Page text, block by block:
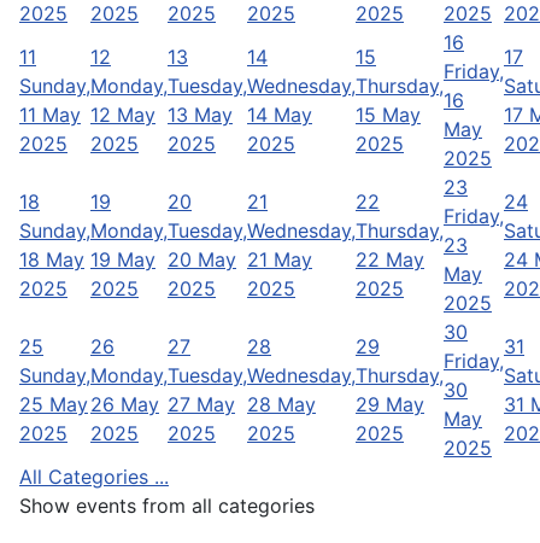
2025
2025
2025
2025
2025
2025
11
Sunday,
11 May
2025
12
Monday,
12 May
2025
13
Tuesday,
13 May
2025
14
Wednesday,
14 May
2025
15
Thursday,
15 May
2025
16
Friday,
16
May
2025
17
17
18
Sunday,
18 May
2025
19
Monday,
19 May
2025
20
Tuesday,
20 May
2025
21
Wednesday,
21 May
2025
22
Thursday,
22 May
2025
23
Friday,
23
May
2025
24
24
25
Sunday,
25 May
2025
26
Monday,
26 May
2025
27
Tuesday,
27 May
2025
28
Wednesday,
28 May
2025
29
Thursday,
29 May
2025
30
Friday,
30
May
2025
31
31
All Categories ...
Show events from all categories